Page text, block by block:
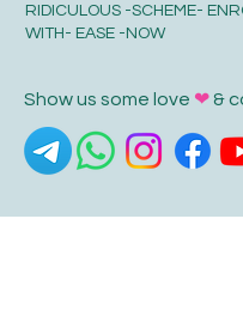
RIDICULOUS -SCHEME-
WITH- EASE -NOW
Show us some love ❤&